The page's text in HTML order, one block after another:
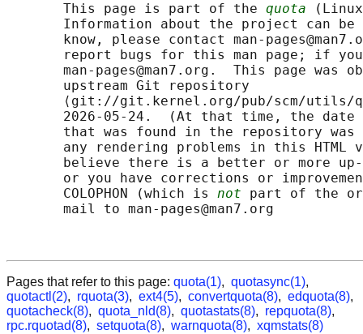
       This page is part of the
quota
Information about the project can be
know, please contact man-
report bugs for this man page; if
man-pages@man7.org.  This page was
       upstream Git repository
⟨git://git.kernel.org/pub/scm/utils/
2026-05-24.  (At that time, the date
that was found in the repository
any rendering problems in this HTML
believe there is a better or more
or you have corrections or
       COLOPHON (which is
not part of the
       mail to man-pages@man7.org
Pages that refer to this page: quota(1), quotasync(1),
quotactl(2), rquota(3), ext4(5), convertquota(8), edquota(8),
quotacheck(8), quota_nld(8), quotastats(8), repquota(8),
rpc.rquotad(8), setquota(8), warnquota(8), xqmstats(8)